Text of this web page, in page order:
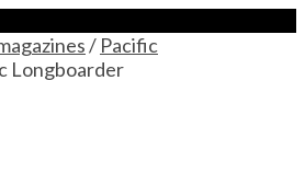
/ Pacific
Longboarder